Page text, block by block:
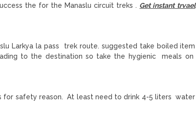
the for the Manaslu circuit treks . Get instant trvael
Larkya la pass trek route. suggested take boiled item
to the destination so take the hygienic meals on
for safety reason. At least need to drink 4-5 liters water